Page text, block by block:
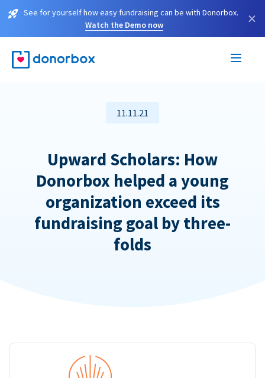
See for yourself how easy fundraising can be with Donorbox.
Watch the Demo now
×
11.11.21
Upward Scholars: How
Donorbox helped a young
organization exceed its
fundraising goal by three-
folds